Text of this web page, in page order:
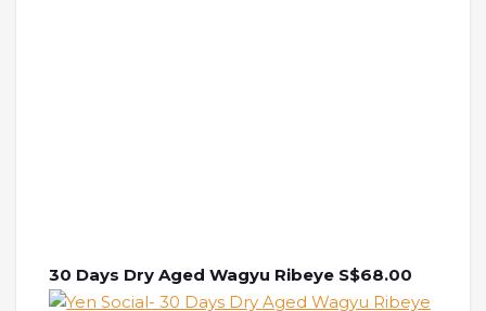
30 Days Dry Aged Wagyu Ribeye S$68.00